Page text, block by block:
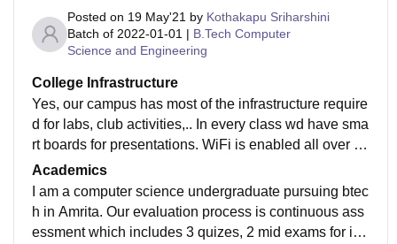
Posted on 19 May'21 by Kothakapu Sriharshini
Batch of 2022-01-01 | B.Tech Computer
Science and Engineering
College Infrastructure
Yes, our campus has most of the infrastructure require
d for labs, club activities,.. In every class wd have sma
rt boards for presentations. WiFi is enabled all over th
e campus. And most importantly our management tak
es care of greenery very well and food is not that bette
r is what I feel.
Academics
I am a computer science undergraduate pursuing btec
h in Amrita. Our evaluation process is continuous ass
essment which includes 3 quizes, 2 mid exams for int